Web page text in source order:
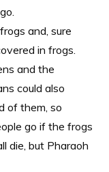
and, sure
in frogs.
and the
could also
of them, so
go if the frogs
die, but Pharaoh